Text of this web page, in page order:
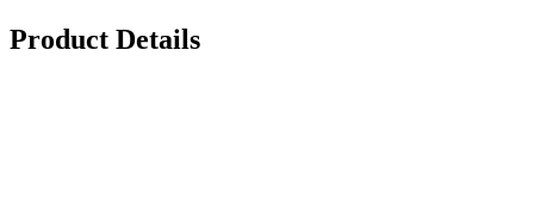
Product Details